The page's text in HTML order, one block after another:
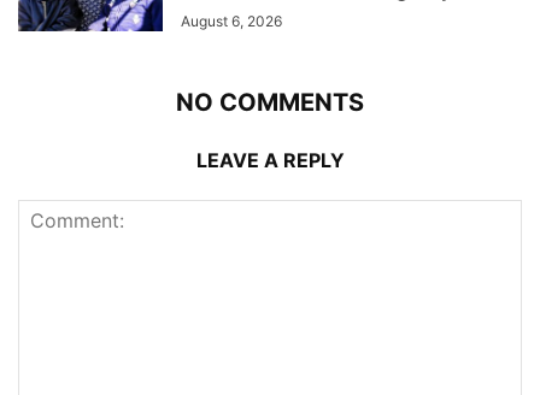
August 6, 2026
NO COMMENTS
LEAVE A REPLY